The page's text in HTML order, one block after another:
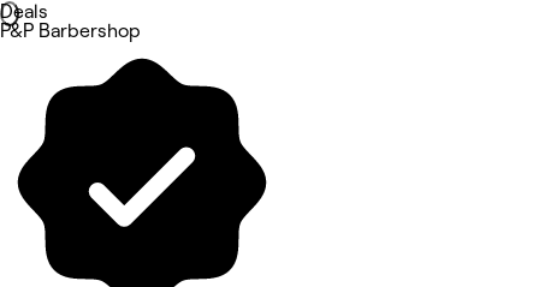
Deals
P&P Barbershop